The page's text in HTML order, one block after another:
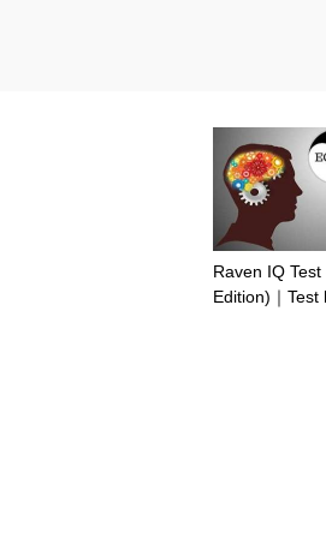
Raven IQ
Edition)｜Test